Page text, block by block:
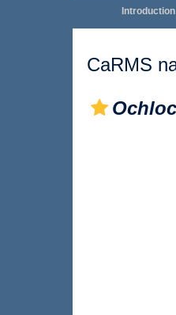
Introduction|
CaRMS